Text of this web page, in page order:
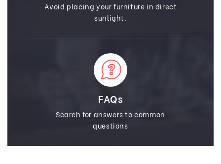
Avoid placing your furniture in direct
sunlight.
FAQs
Search for answers to common
questions